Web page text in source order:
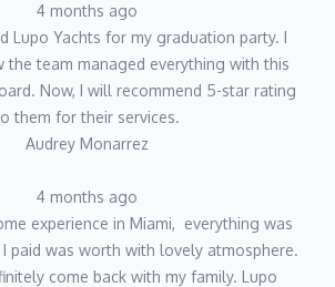
4 months ago
Lupo Yachts for my graduation party. I
the team managed everything with this
Now, I will recommend 5-star rating
them for their services.
Audrey Monarrez
4 months ago
experience in Miami,  everything was
paid was worth with lovely atmosphere.
come back with my family. Lupo